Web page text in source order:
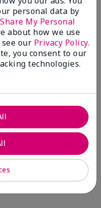
personal data by
My Personal
about how we use
our Privacy Policy.
you consent to our
technologies.